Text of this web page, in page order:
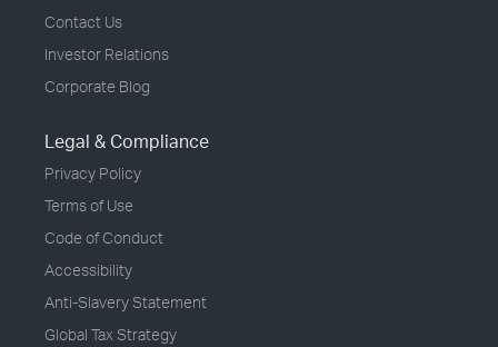
Contact Us
Investor Relations
Corporate Blog
Legal & Compliance
Privacy Policy
Terms of Use
Code of Conduct
Accessibility
Anti-Slavery Statement
Global Tax Strategy